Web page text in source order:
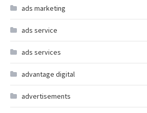
ads marketing
ads service
ads services
advantage digital
advertisements